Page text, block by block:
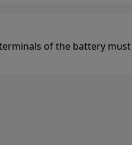
of the battery